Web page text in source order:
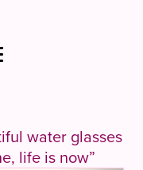
water glasses
life is now”